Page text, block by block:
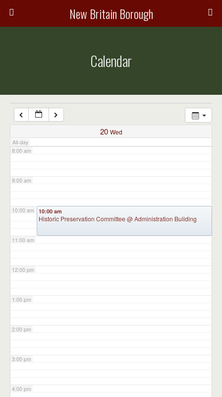
New Britain Borough
Calendar
20 Wed
All-day
7:00 am
8:00 am
9:00 am
10:00 am
11:00 am
12:00 pm
1:00 pm
2:00 pm
3:00 pm
4:00 pm
10:00 am
Historic Preservation Committee @ Administration Building